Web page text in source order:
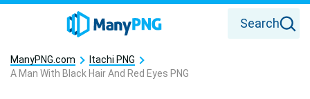
Search
ManyPNG.com
Itachi PNG
A Man With Black Hair And Red Eyes PNG